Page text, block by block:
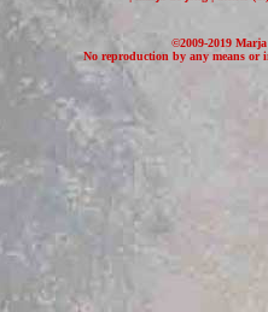
©2009-2019
No reproduction by any means or